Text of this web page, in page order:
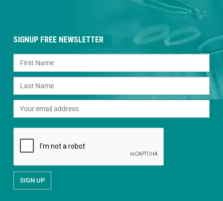
SIGNUP FREE NEWSLETTER